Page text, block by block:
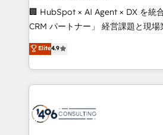
Portuguese, and English to design
that drive measurable growth. 🌎 Highlights: • 10+
Platform Migration Excellence. •
Year LATAM 2022, 2023, 2024,
business with HubSpot? Let
you grow faster, smarter, and with
🏢 HubSpot × AI Agent × DX を統
CRM パートナー」 経営課題と現場業務をつなぐAIネイ
ティブ・エージェンシーとして、
力で顧客フロント業務を再設計します。 💡
をする会社か？ HubSpotを共通基
トを組み込んだ顧客フロント業務
ィブ・エージェンシーです。事業
Elite4.9